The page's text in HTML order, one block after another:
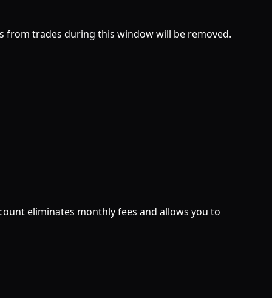
from trades during this window will be removed.
eliminates monthly fees and allows you to